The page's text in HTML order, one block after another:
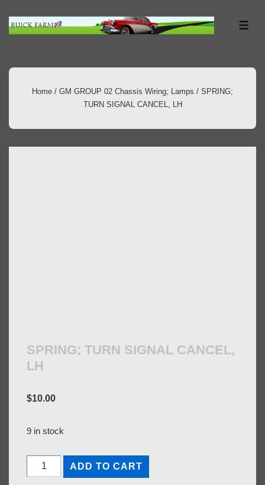
Skip
Content
Home / GM GROUP 02 Chassis Wiring; Lamps / SPRING;
TURN SIGNAL CANCEL, LH
SPRING; TURN SIGNAL CANCEL,
LH
$10.00
9 in stock
SPRING;
TURN
ADD TO CART